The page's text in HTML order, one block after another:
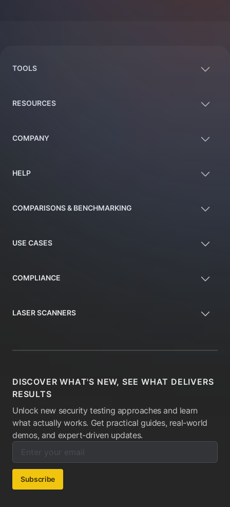
TOOLS
RESOURCES
COMPANY
HELP
COMPARISONS & BENCHMARKING
USE CASES
COMPLIANCE
LASER SCANNERS
DISCOVER WHAT'S NEW, SEE WHAT DELIVERS
RESULTS
Unlock new security testing approaches and learn
what actually works. Get practical guides, real-world
demos, and expert-driven updates.
Enter your email below to subscribe to our newsletter:
Email address:
Subscribe